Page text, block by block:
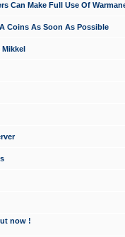
Can Make Full Use Of
Coins As Soon As Possible
Mikkel
now !